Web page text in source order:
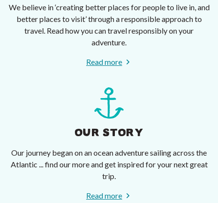
We believe in ‘creating better places for people to live in, and
better places to visit’ through a responsible approach to
travel. Read how you can travel responsibly on your
adventure.
Read more
OUR STORY
Our journey began on an ocean adventure sailing across the
Atlantic ... find our more and get inspired for your next great
trip.
Read more